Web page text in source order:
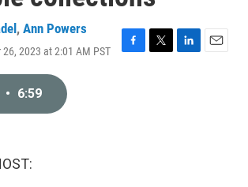
, Ann Powers
2023 at 2:01 AM PST
F
T
L
E
• 6:59